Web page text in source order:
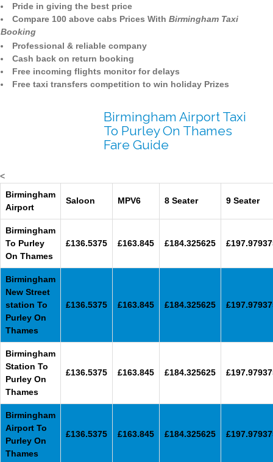
Pride in giving the best price
Compare 100 above cabs Prices With Birmingham Taxi
Booking
Professional & reliable company
Cash back on return booking
Free incoming flights monitor for delays
Free taxi transfers competition to win holiday Prizes
Birmingham Airport Taxi
To Purley On Thames
Fare Guide
<
Birmingham
Airport
Saloon MPV6 8 Seater 9 Seater
Birmingham
To Purley
On Thames
£136.5375 £163.845 £184.325625
Birmingham
New Street
station To
Purley On
Thames
£136.5375 £163.845 £184.325625
Birmingham
Station To
Purley On
Thames
£136.5375 £163.845 £184.325625
Birmingham
Airport To
Purley On
Thames
£136.5375 £163.845 £184.325625